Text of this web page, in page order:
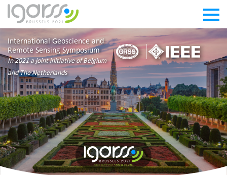
International Geoscience and
Remote Sensing Symposium
In 2021 a joint initiative of Belgium
and The Netherlands